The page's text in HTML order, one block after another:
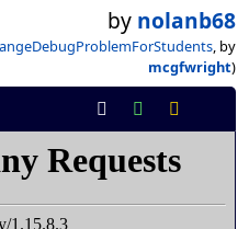
by nolanb68
, by
mcgfwright)